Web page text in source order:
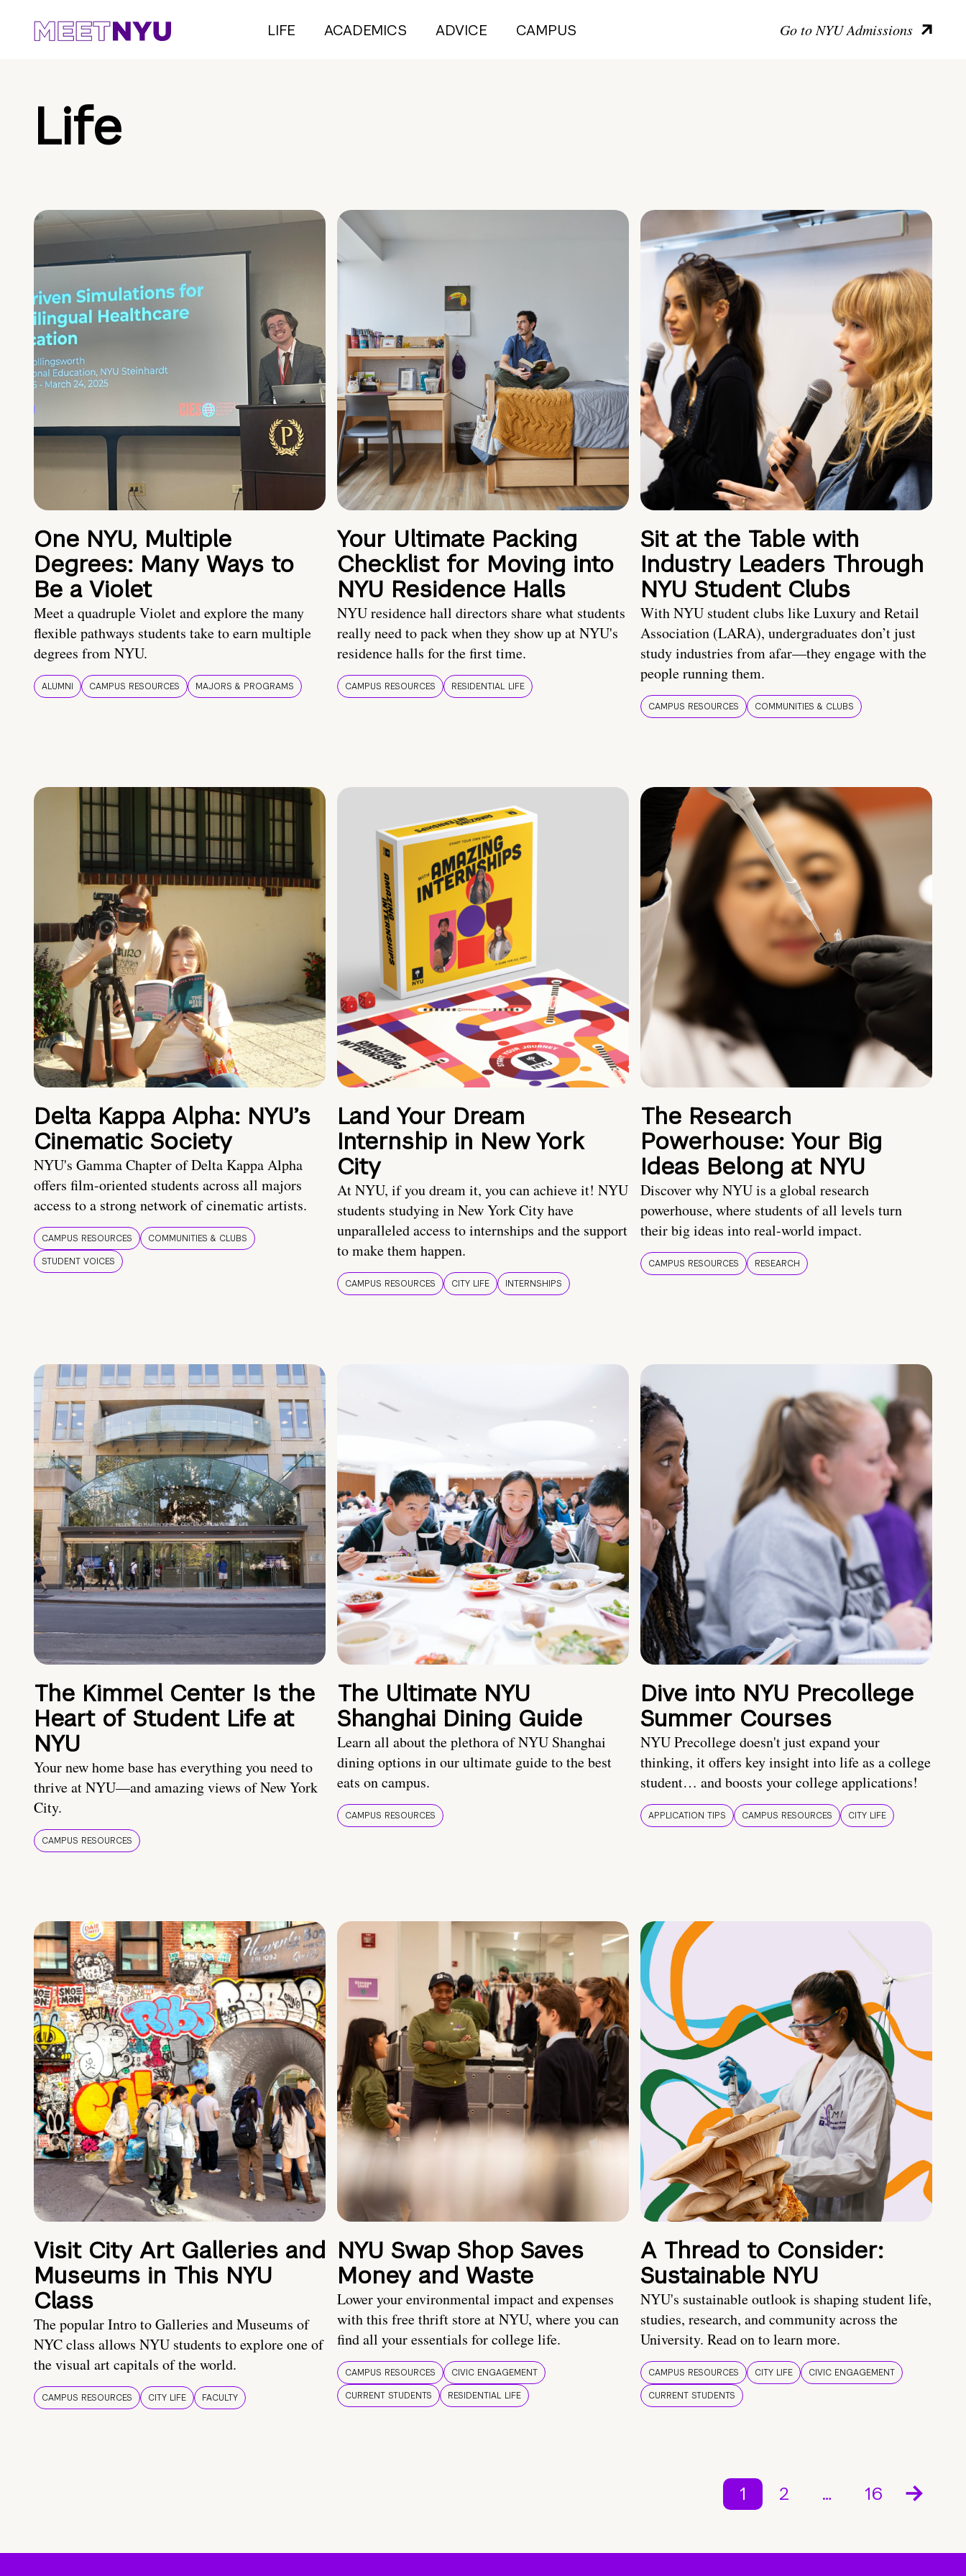
LIFE ACADEMICS ADVICE CAMPUS Go to NYU Admissions
Life
One NYU, Multiple
Degrees: Many Ways to
Be a Violet
Meet a quadruple Violet and explore the many
flexible pathways students take to earn multiple
degrees from NYU.
ALUMNI CAMPUS RESOURCES MAJORS & PROGRAMS
Your Ultimate Packing
Checklist for Moving into
NYU Residence Halls
NYU residence hall directors share what students
really need to pack when they show up at NYU's
residence halls for the first time.
CAMPUS RESOURCES RESIDENTIAL LIFE
Sit at the Table with
Industry Leaders Through
NYU Student Clubs
With NYU student clubs like Luxury and Retail
Association (LARA), undergraduates don’t just
study industries from afar—they engage with the
people running them.
CAMPUS RESOURCES COMMUNITIES & CLUBS
Delta Kappa Alpha: NYU’s
Cinematic Society
NYU's Gamma Chapter of Delta Kappa Alpha
offers film-oriented students across all majors
access to a strong network of cinematic artists.
CAMPUS RESOURCES
COMMUNITIES & CLUBS
STUDENT VOICES
Land Your Dream
Internship in New York
City
At NYU, if you dream it, you can achieve it! NYU
students studying in New York City have
unparalleled access to internships and the support
to make them happen.
CAMPUS RESOURCES CITY LIFE INTERNSHIPS
The Research
Powerhouse: Your Big
Ideas Belong at NYU
Discover why NYU is a global research
powerhouse, where students of all levels turn
their big ideas into real-world impact.
CAMPUS RESOURCES RESEARCH
The Kimmel Center Is the
Heart of Student Life at
NYU
Your new home base has everything you need to
thrive at NYU—and amazing views of New York
City.
CAMPUS RESOURCES
The Ultimate NYU
Shanghai Dining Guide
Learn all about the plethora of NYU Shanghai
dining options in our ultimate guide to the best
eats on campus.
CAMPUS RESOURCES
Dive into NYU Precollege
Summer Courses
NYU Precollege doesn't just expand your
thinking, it offers key insight into life as a college
student… and boosts your college applications!
APPLICATION TIPS CAMPUS RESOURCES CITY LIFE
Visit City Art Galleries and
Museums in This NYU
Class
The popular Intro to Galleries and Museums of
NYC class allows NYU students to explore one of
the visual art capitals of the world.
CAMPUS RESOURCES CITY LIFE FACULTY
NYU Swap Shop Saves
Money and Waste
Lower your environmental impact and expenses
with this free thrift store at NYU, where you can
find all your essentials for college life.
CAMPUS RESOURCES
CIVIC ENGAGEMENT
CURRENT STUDENTS
RESIDENTIAL LIFE
A Thread to Consider:
Sustainable NYU
NYU's sustainable outlook is shaping student life,
studies, research, and community across the
University. Read on to learn more.
CAMPUS RESOURCES CITY LIFE
CIVIC ENGAGEMENT
CURRENT STUDENTS
1 2 … 16